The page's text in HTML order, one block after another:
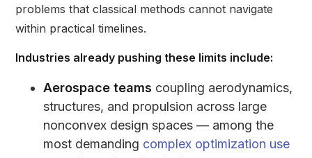
problems that classical methods cannot navigate
within practical timelines.
Industries already pushing these limits include:
Aerospace teams coupling aerodynamics,
structures, and propulsion across large
nonconvex design spaces — among the
most demanding complex optimization use